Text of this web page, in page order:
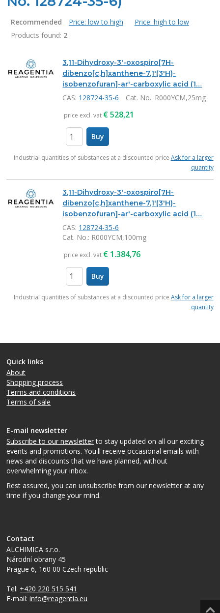
Recommended Price: low to high
Price: high to low
Products found: 2
Products
3,11-Dihydroxy-3'-oxospiro[7H-
dibenzo[c,h]xanthene-7,1'(3'H)-
isobenzofuran]-ar'-carboxylic acid (1…
CAS: 128724-35-6 Cat. No.: R000YCM,25mg
price excl. vat €528,21
Buy
Industrial quantities of substances at a discounted price Ask for a larger
quantity
3,11-Dihydroxy-3'-oxospiro[7H-
dibenzo[c,h]xanthene-7,1'(3'H)-
isobenzofuran]-ar'-carboxylic acid (1…
CAS: 128724-35-6
Cat. No.: R000YCM,100mg
price excl. vat € 1.384,76
Buy
Industrial quantities of substances at a discounted price Ask for a larger
quantity
Quick links
About
Shopping process
Terms and conditions
Terms of sale
E-mail newsletter
Subscribe to our newsletterto stay updated on all our exciting
events and promotions. You'll receive occasional emails with
news and discounts that we have planned, without
overwhelming your inbox.
Rest assured, you can unsubscribe from our newsletter at any
time if you change your mind.
Contact
ALCHIMICA s.r.o.
Národní obrany 45
Prague 6, 160 00Czech republic
Tel: +420 220 515 541
E-mail:info@reagentia.eu
Top